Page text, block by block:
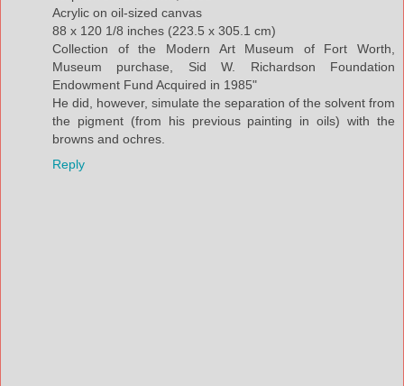
Acrylic on oil-sized canvas
88 x 120 1/8 inches (223.5 x 305.1 cm)
Collection of the Modern Art Museum of Fort Worth,
Museum purchase, Sid W. Richardson Foundation
Endowment Fund Acquired in 1985"
He did, however, simulate the separation of the solvent from
the pigment (from his previous painting in oils) with the
browns and ochres.
Reply